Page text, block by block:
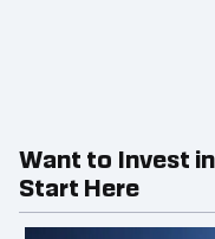
Want to Invest
Start Here